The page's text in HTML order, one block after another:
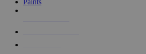
Paints